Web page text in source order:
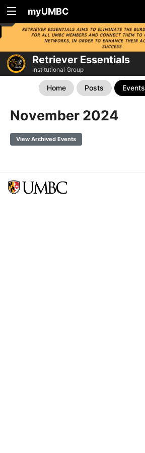
myUMBC
Retriever Essentials
Institutional Group
Home Posts Events
November 2024
View Archived Events